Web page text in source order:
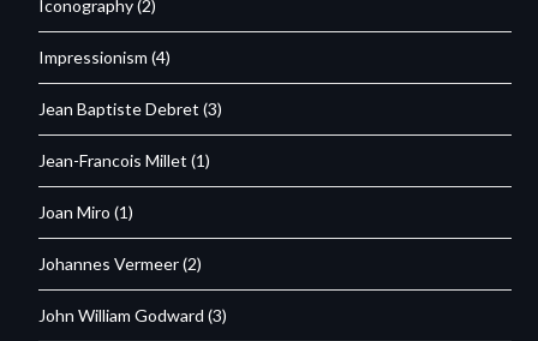
Iconography(2)
Impressionism (4)
Jean Baptiste Debret (3)
Jean-Francois Millet (1)
Joan Miro (1)
Johannes Vermeer(2)
John William Godward (3)